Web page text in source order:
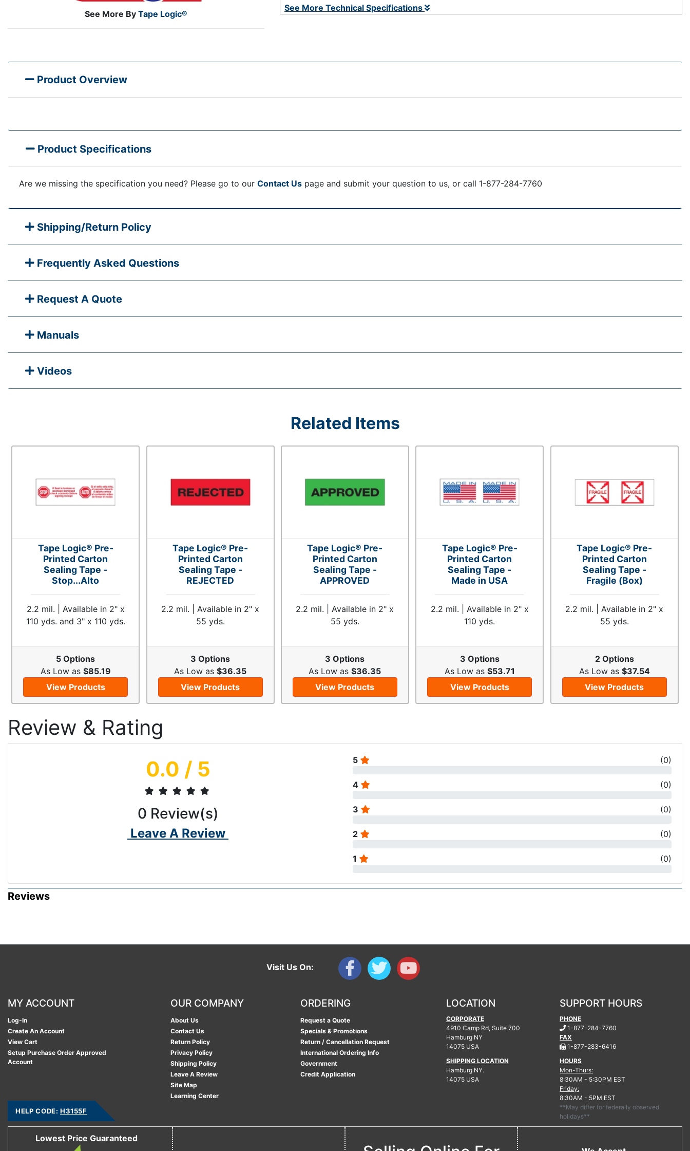
See More By Tape Logic®
See More Technical Specifications
Product Overview
Product Specifications
Are we missing the specification you need? Please go to our Contact Us page and submit your question to us, or call 1-877-284-7760
Shipping/Return Policy
Frequently Asked Questions
Request A Quote
Manuals
Videos
Related Items
Tape Logic® Pre-
Printed Carton
Sealing Tape -
Stop...Alto
2.2 mil. | Available in 2" x
110 yds. and 3" x 110 yds.
5 Options
As Low as $85.19
View Products
Tape Logic® Pre-
Printed Carton
Sealing Tape -
REJECTED
2.2 mil. | Available in 2" x
55 yds.
3 Options
As Low as$36.35
View Products
Tape Logic® Pre-
Printed Carton
Sealing Tape -
APPROVED
2.2 mil. | Available in 2" x
55 yds.
3 Options
As Low as$36.35
View Products
Tape Logic® Pre-
Printed Carton
Sealing Tape -
Made in USA
2.2 mil. | Available in 2" x
110 yds.
3 Options
As Low as $53.71
View Products
Tape Logic® Pre-
Printed Carton
Sealing Tape -
Fragile (Box)
2.2 mil. | Available in 2" x
55 yds.
2 Options
As Low as $37.54
View Products
Review & Rating
0.0 / 5
0 Review(s)
Leave A Review
5 (0)
4 (0)
3 (0)
2 (0)
1 (0)
Reviews
Visit Us On:
MY ACCOUNT
Log-In
Create An Account
View Cart
Setup Purchase Order Approved
Account
OUR COMPANY
About Us
Contact Us
Return Policy
Privacy Policy
Shipping Policy
Leave A Review
Site Map
Learning Center
ORDERING
Request a Quote
Specials & Promotions
Return / Cancellation Request
International Ordering Info
Government
Credit Application
LOCATION
CORPORATE
4910 Camp Rd, Suite 700
Hamburg NY
14075 USA
SHIPPING LOCATION
Hamburg NY.
14075 USA
SUPPORT HOURS
PHONE
1-877-284-7760
FAX
1-877-283-6416.
HOURS
Mon-Thurs:
8:30AM - 5:30PM EST
Friday:
8:30AM - 5PM EST
**May differ for federally observed
holidays**
HELP CODE: H3155F
Lowest Price Guaranteed